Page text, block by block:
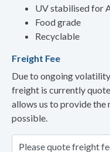
UV stabilised for
Food grade
Recyclable
Freight Fee
Due to ongoing
freight is currently
allows us to provide
possible.